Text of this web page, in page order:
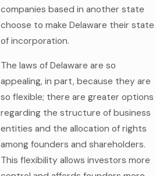
companies based in another state
choose to make Delaware their state
of incorporation.
The laws of Delaware are so
appealing, in part, because they are
so flexible; there are greater options
regarding the structure of business
entities and the allocation of rights
among founders and shareholders.
This flexibility allows investors more